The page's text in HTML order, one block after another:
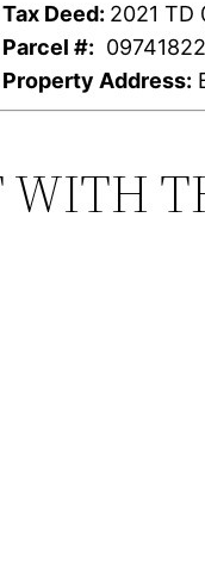
Tax Deed: 2021 TD
Parcel #:
Property Address: